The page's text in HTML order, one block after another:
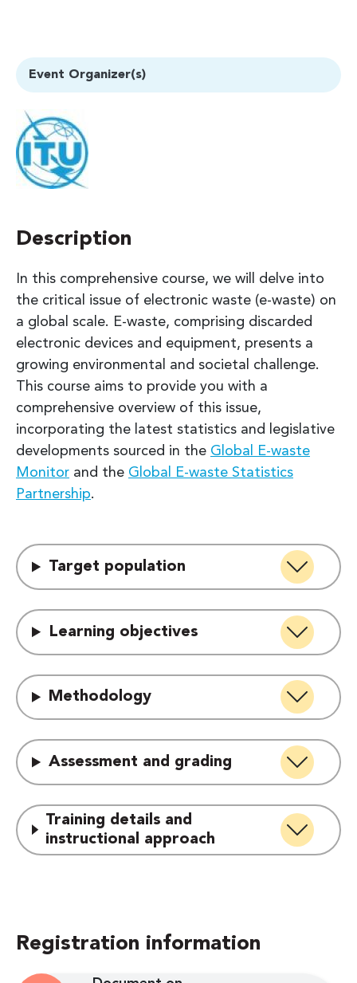
Event Organizer(s)
Description
In this comprehensive course, we will delve into
the critical issue of electronic waste (e-waste) on
a global scale. E-waste, comprising discarded
electronic devices and equipment, presents a
growing environmental and societal challenge.
This course aims to provide you with a
comprehensive overview of this issue,
incorporating the latest statistics and legislative
developments sourced in the Global E-waste
Monitor and the Global E-waste Statistics
Partnership.
Target population
Learning objectives
Methodology
Assessment and grading
Training details and
instructional approach
Registration information